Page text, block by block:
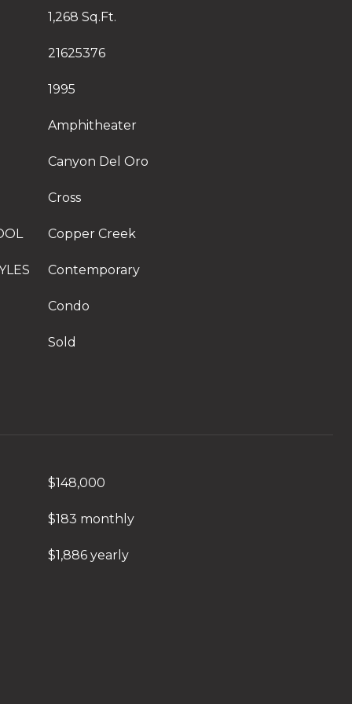
1,268 Sq.Ft.
21625376
1995
Amphitheater
Canyon Del Oro
Cross
Copper Creek
Contemporary
Condo
Sold
$148,000
$183 monthly
$1,886 yearly